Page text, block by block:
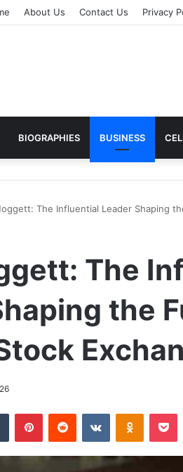
About Us Contact Us Privacy
BIOGRAPHIES BUSINESS
The Influential Leader Shaping
The
the
Tumblr PinterestReddit VKontakte